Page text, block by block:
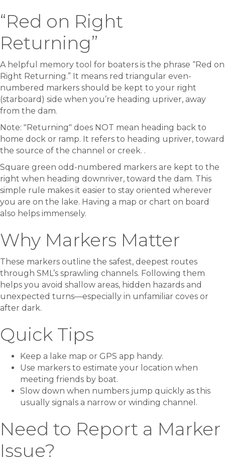
“Red on Right
Returning”
A helpful memory tool for boaters is the phrase “Red on
Right Returning.” It means red triangular even-
numbered markers should be kept to your right
(starboard) side when you’re heading upriver, away
from the dam.
Note: "Returning" does NOT mean heading back to
home dock or ramp. It refers to heading upriver, toward
the source of the channel or creek. .
Square green odd-numbered markers are kept to the
right when heading downriver, toward the dam. This
simple rule makes it easier to stay oriented wherever
you are on the lake. Having a map or chart on board
also helps immensely.
Why Markers Matter
These markers outline the safest, deepest routes
through SML’s sprawling channels. Following them
helps you avoid shallow areas, hidden hazards and
unexpected turns—especially in unfamiliar coves or
after dark.
Quick Tips
Keep a lake map or GPS app handy.
Use markers to estimate your location when
meeting friends by boat.
Slow down when numbers jump quickly as this
usually signals a narrow or winding channel.
Need to Report a Marker
Issue?